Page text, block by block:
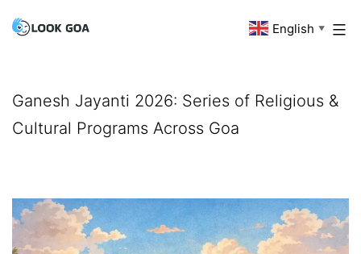
Skip
Look
English ▼
Ganesh Jayanti 2026: Series of Religious &
Cultural Programs Across Goa